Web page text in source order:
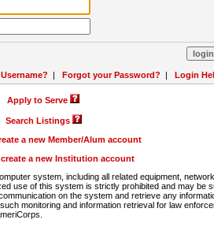
| Forgot your Password? | Login
Apply to Serve
Search Listings
a new Member/Alum account
a new Institution account
system, including all related equipment,
use of this system is strictly prohibited and may be
on the system and retrieve any
monitoring and information retrieval for law